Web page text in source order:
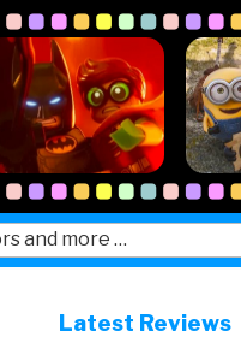
Latest Reviews